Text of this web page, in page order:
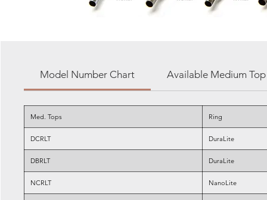
Model Number Chart Available Medium Top
Med. Tops Ring
DCRLT DuraLite
DBRLT DuraLite
NCRLT NanoLite